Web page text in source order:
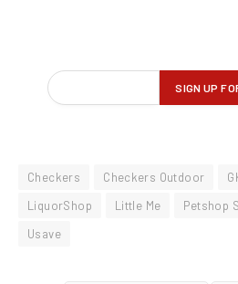
Checkers Checkers Outdoor
LiquorShop
Little Me Petshop
Usave